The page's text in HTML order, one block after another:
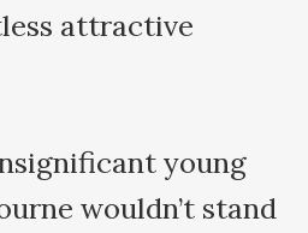
attractive
young
wouldn’t stand